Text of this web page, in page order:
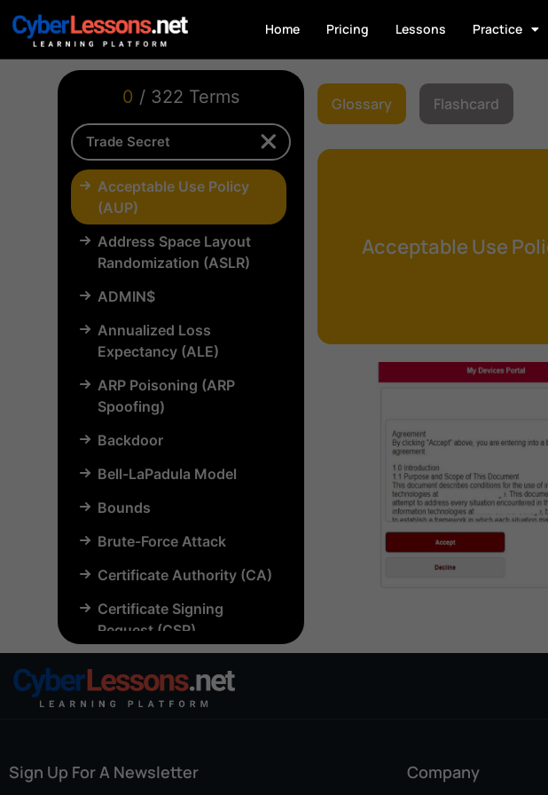
Home Pricing Lessons Practice
0 / 322 Terms
Acceptable Use Policy
(AUP)
Address Space Layout
Randomization (ASLR)
ADMIN$
Annualized Loss
Expectancy (ALE)
ARP Poisoning (ARP
Spoofing)
Backdoor
Bell-LaPadula Model
Bounds
Brute-Force Attack
Certificate Authority (CA)
Certificate Signing
Request (CSR)
(CPA)
and Exposures (CVE)
Glossary Flashcard
Acceptable Use
Sign Up For A Newsletter Company